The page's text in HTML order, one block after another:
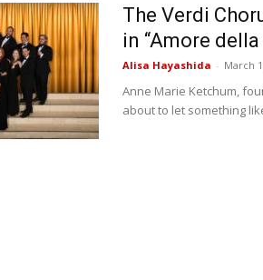
The Verdi
in “Amore della
Alisa Hayashida - March
Anne Marie Ketchum,
about to let something